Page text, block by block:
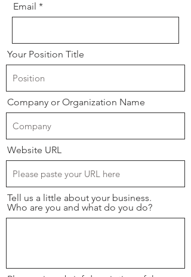
Email
Your Position Title
Company or Organization Name
Website URL
Tell us a little about your business.
Who are you and what do you do?